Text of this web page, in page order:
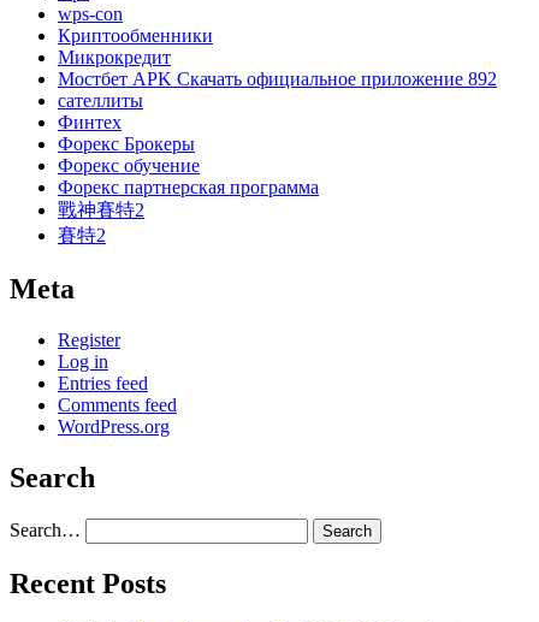
wps-con
Криптообменники
Микрокредит
Мостбет APK Скачать официальное приложение 892
сателлиты
Финтех
Форекс Брокеры
Форекс обучение
Форекс партнерская программа
戰神賽特2
賽特2
Meta
Register
Log in
Entries feed
Comments feed
WordPress.org
Search
Search…
Recent Posts